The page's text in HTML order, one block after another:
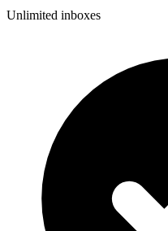
Unlimited inboxes